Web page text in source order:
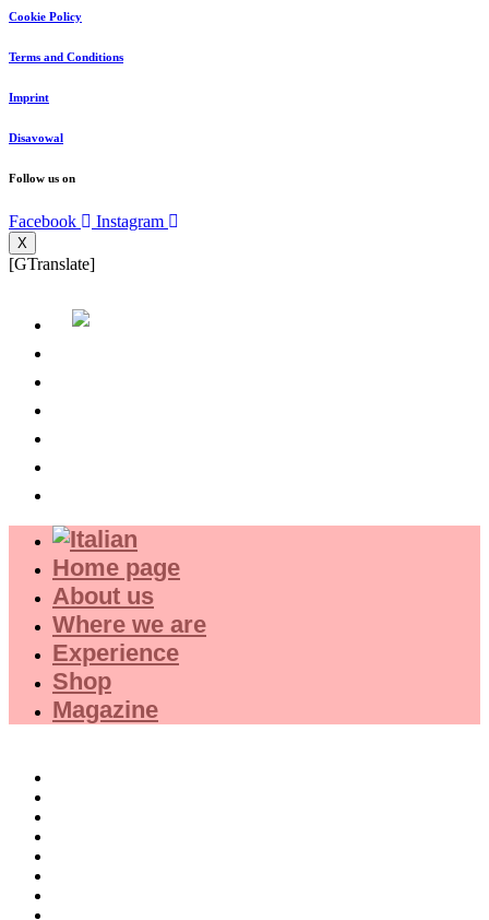
Cookie Policy
Terms and Conditions
Imprint
Disavowal
Follow us on
Facebook Instagram
X
[GTranslate]
Home page
About us
Where we are
Experience
Shop
Magazine